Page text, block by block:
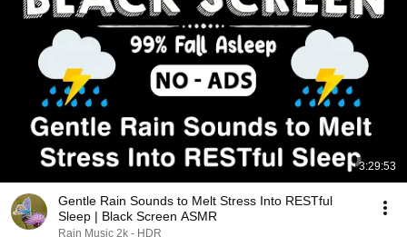
3:29:53
Gentle Rain Sounds to Melt Stress Into RESTful
Sleep | Black Screen ASMR
Rain Music 2k - HDR